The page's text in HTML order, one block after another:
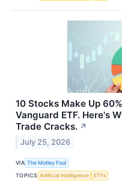
10 Stocks Make Up
Vanguard ETF. Here's
Trade Cracks. ↗
July 25, 2026
VIA The Motley Fool
TOPICS Artificial Intelligence ETFs